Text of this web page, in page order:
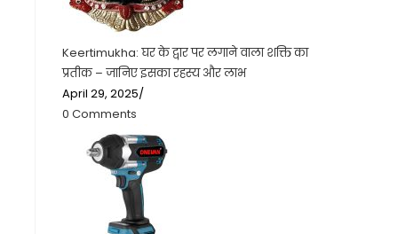
Keertimukha: घर के द्वार पर लगाने वाला शक्ति का
प्रतीक – जानिए इसका रहस्य और लाभ
April 29, 2025/
0 Comments